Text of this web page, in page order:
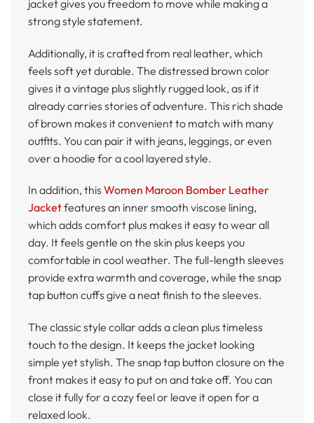
jacket gives you freedom to move while making a
strong style statement.
Additionally, it is crafted from real leather, which
feels soft yet durable. The distressed brown color
gives it a vintage plus slightly rugged look, as if it
already carries stories of adventure. This rich shade
of brown makes it convenient to match with many
outfits. You can pair it with jeans, leggings, or even
over a hoodie for a cool layered style.
In addition, this Women Maroon Bomber Leather
Jacketfeatures an inner smooth viscose lining,
which adds comfort plus makes it easy to wear all
day. It feels gentle on the skin plus keeps you
comfortable in cool weather. The full-length sleeves
provide extra warmth and coverage, while the snap
tap button cuffs give a neat finish to the sleeves.
The classic style collar adds a clean plus timeless
touch to the design. It keeps the jacket looking
simple yet stylish. The snap tap button closure on the
front makes it easy to put on and take off. You can
close it fully for a cozy feel or leave it open for a
relaxed look.